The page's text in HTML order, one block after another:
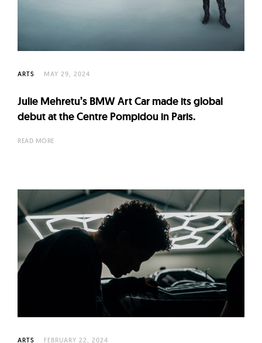
u
r
e
f
N
o
ARTS MAY 29, 2024
Julie Mehretu’s BMW Art Car made its global
debut at the Centre Pompidou in Paris.
READ MORE
ARTS FEBRUARY 22, 2024